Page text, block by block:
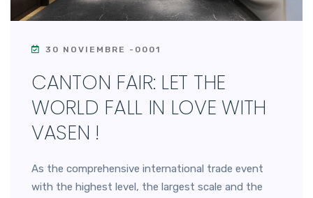
30 NOVIEMBRE -0001
CANTON FAIR: LET THE
WORLD FALL IN LOVE WITH
VASEN !
As the comprehensive international trade event
with the highest level, the largest scale and the